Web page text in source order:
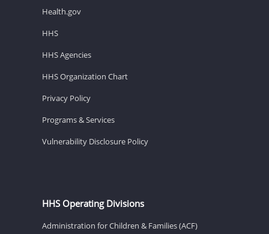
Health.gov
HHS
HHS Agencies
HHS Organization Chart
Privacy Policy
Programs & Services
Vulnerability Disclosure Policy
HHS Operating Divisions
Administration for Children & Families (ACF)